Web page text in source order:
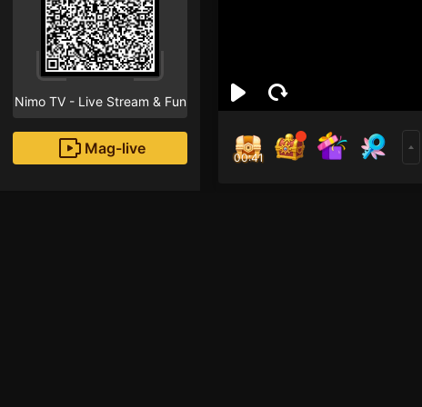
Nimo TV - Live Stream & Fun
Mag-live
00:40